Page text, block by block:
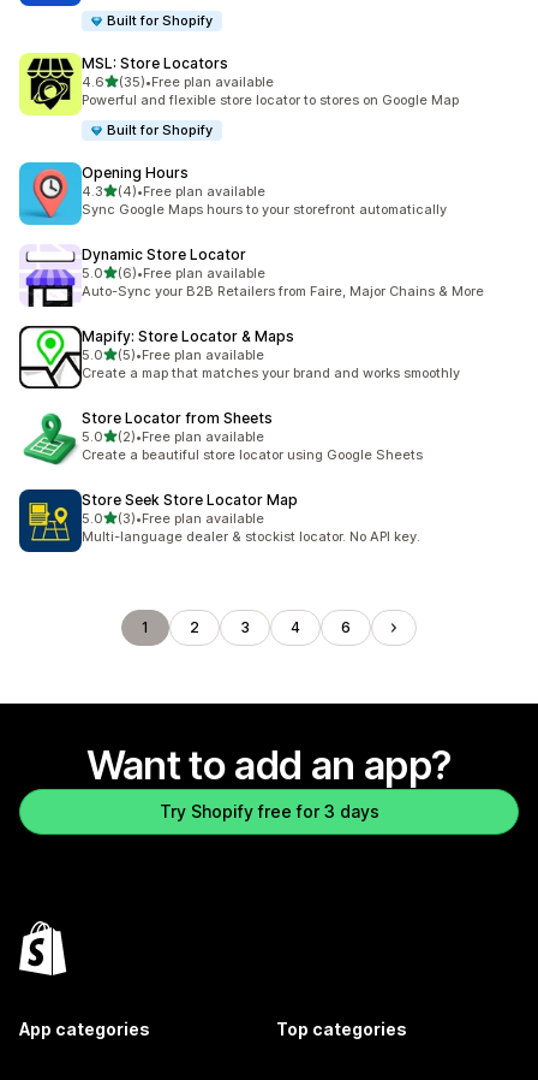
Built for Shopify
MSL: Store Locators
4.6out of 5 stars
(35)
35 total reviews
•Free plan available
Powerful and flexible store locator to stores on Google Map
Built for Shopify
Opening Hours
4.3out of 5 stars
(4)
4 total reviews
•Free plan available
Sync Google Maps hours to your storefront automatically
Dynamic Store Locator
5.0out of 5 stars
(6)
6 total reviews
•Free plan available
Auto-Sync your B2B Retailers from Faire, Major Chains & More
Mapify: Store Locator & Maps
5.0out of 5 stars
(5)
5 total reviews
•Free plan available
Create a map that matches your brand and works smoothly
Store Locator from Sheets
5.0out of 5 stars
(2)
2 total reviews
•Free plan available
Create a beautiful store locator using Google Sheets
Store Seek Store Locator Map
5.0out of 5 stars
(3)
3 total reviews
•Free plan available
Multi-language dealer & stockist locator. No API key.
1 2 3 4 6
Want to add an app?
Try Shopify free for 3 days
App categories Top categories